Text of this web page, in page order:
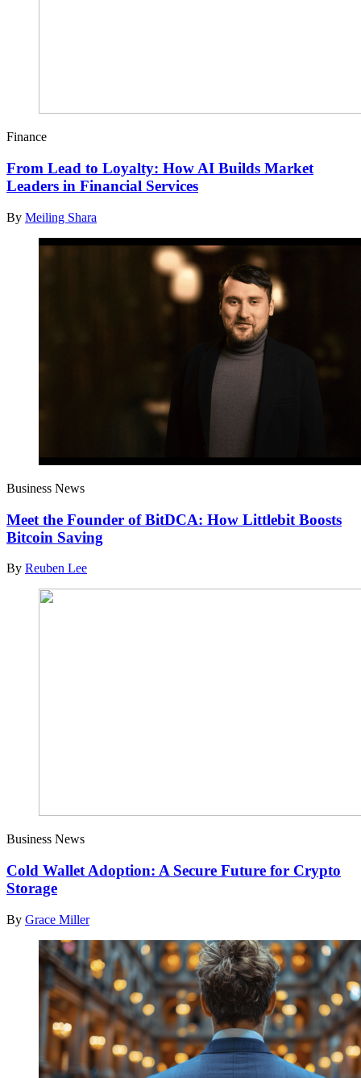
Finance
From Lead to Loyalty: How AI Builds Market
Leaders in Financial Services
By Meiling Shara
Business News
Meet the Founder of BitDCA: How Littlebit Boosts
Bitcoin Saving
By Reuben Lee
Business News
Cold Wallet Adoption: A Secure Future for Crypto
Storage
By Grace Miller